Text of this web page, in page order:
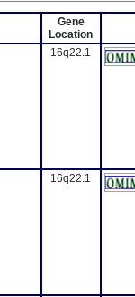
Gene
Location
16q22.1
16q22.1